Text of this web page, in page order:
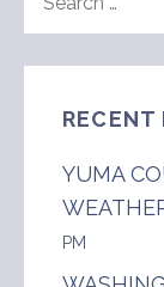
FOR:
RECENT
YUMA
PM